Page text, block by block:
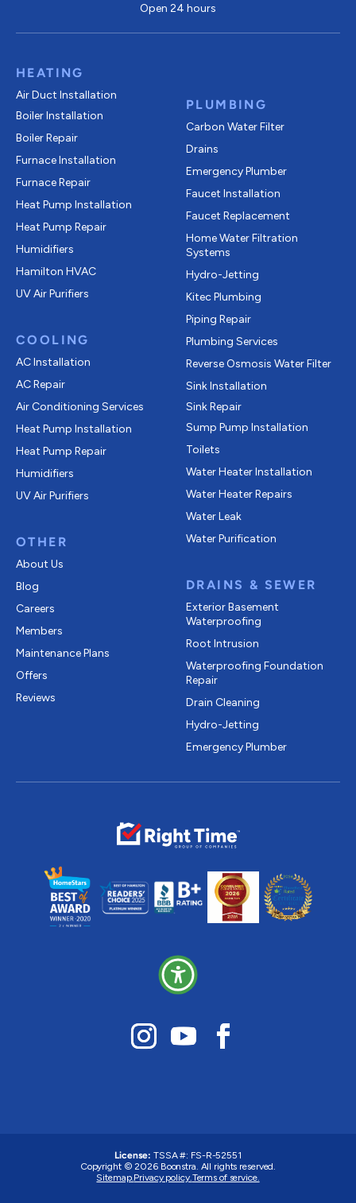
Open 24 hours
HEATING
Air Duct Installation
Boiler Installation
Boiler Repair
Furnace Installation
Furnace Repair
Heat Pump Installation
Heat Pump Repair
Humidifiers
Hamilton HVAC
UV Air Purifiers
COOLING
AC Installation
AC Repair
Air Conditioning Services
Heat Pump Installation
Heat Pump Repair
Humidifiers
UV Air Purifiers
OTHER
About Us
Blog
Careers
Members
Maintenance Plans
Offers
Reviews
PLUMBING
Carbon Water Filter
Drains
Emergency Plumber
Faucet Installation
Faucet Replacement
Home Water Filtration
Systems
Hydro-Jetting
Kitec Plumbing
Piping Repair
Plumbing Services
Reverse Osmosis Water Filter
Sink Installation
Sink Repair
Sump Pump Installation
Toilets
Water Heater Installation
Water Heater Repairs
Water Leak
Water Purification
DRAINS & SEWER
Exterior Basement
Waterproofing
Root Intrusion
Waterproofing Foundation
Repair
Drain Cleaning
Hydro-Jetting
Emergency Plumber
License: TSSA #: FS-R-52551
Copyright © 2026 Boonstra. All rights reserved.
Sitemap. Privacy policy. Terms of service.